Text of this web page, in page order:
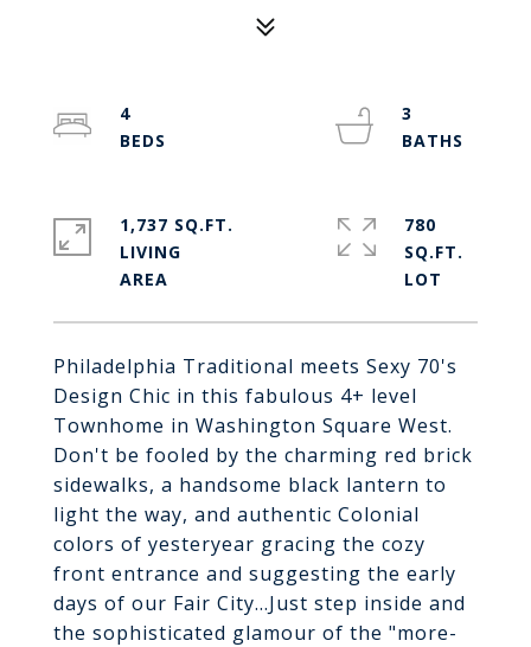
Philadelphia Traditional meets Sexy 70's
Design Chic in this fabulous 4+ level
Townhome in Washington Square West.
Don't be fooled by the charming red brick
sidewalks, a handsome black lantern to
light the way, and authentic Colonial
colors of yesteryear gracing the cozy
front entrance and suggesting the early
days of our Fair City...Just step inside and
the sophisticated glamour of the "more-
4
3
1,737 SQ.FT.
LIVING
780
SQ.FT.